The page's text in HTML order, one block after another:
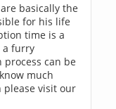
basically the
for his life
time is a
a furry
can be
much
please visit our